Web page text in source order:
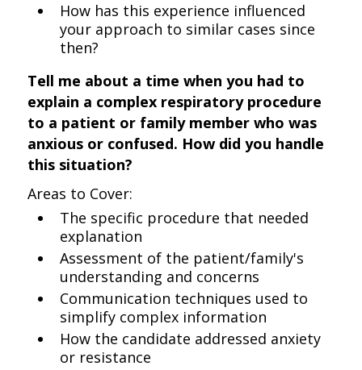
How has this experience influenced
your approach to similar cases since
then?
Tell me about a time when you had to
explain a complex respiratory procedure
to a patient or family member who was
anxious or confused. How did you handle
this situation?
Areas to Cover:
The specific procedure that needed
explanation
Assessment of the patient/family's
understanding and concerns
Communication techniques used to
simplify complex information
How the candidate addressed anxiety
or resistance